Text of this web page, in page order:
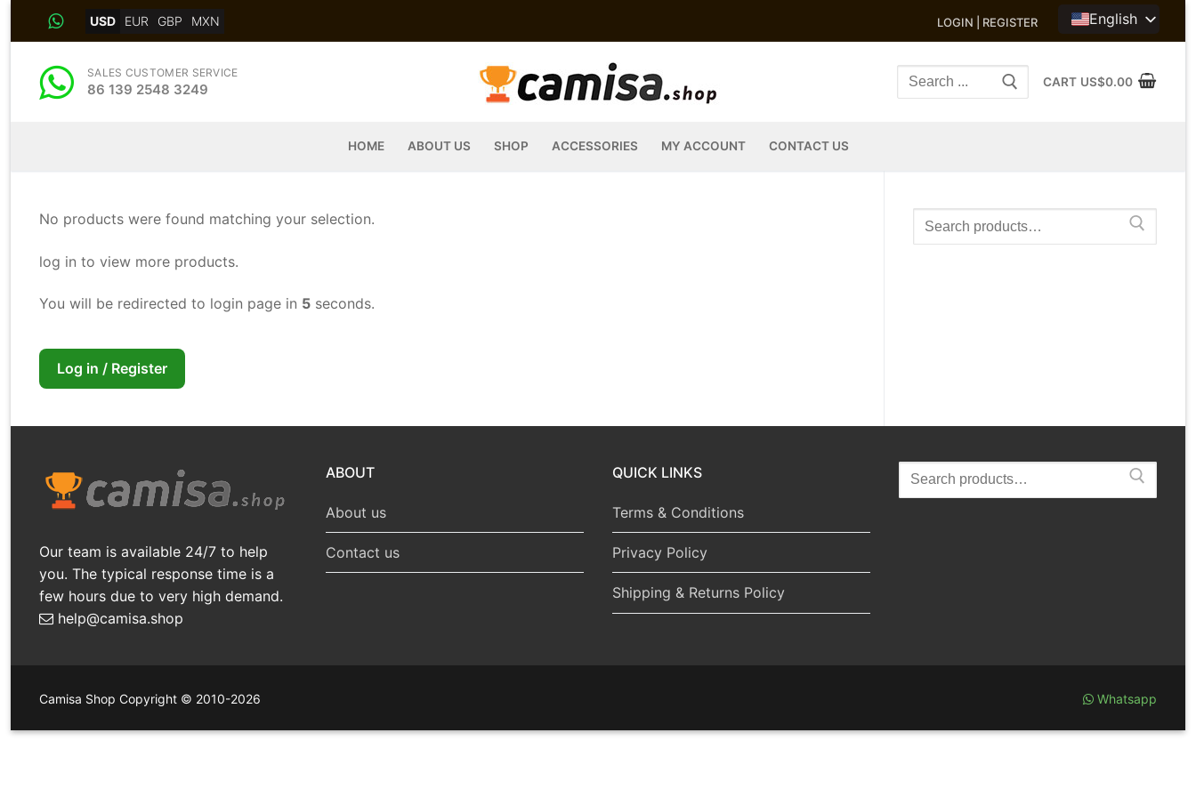
USD EUR GBP MXN LOGIN | REGISTER English
SALES CUSTOMER SERVICE
86 139 2548 3249
Search
CART US$0.00
HOME ABOUT US SHOP ACCESSORIES MY ACCOUNT CONTACT US
No products were found matching your selection.
log in to view more products.
You will be redirected to login page in 5 seconds.
Log in / Register
Search
for:
Our team is available 24/7 to help
you. The typical response time is a
few hours due to very high demand.
help@camisa.shop
ABOUT
About us
Contact us
QUICK LINKS
Terms & Conditions
Privacy Policy
Shipping & Returns Policy
Search
for:
Camisa Shop Copyright © 2010-2026 Whatsapp